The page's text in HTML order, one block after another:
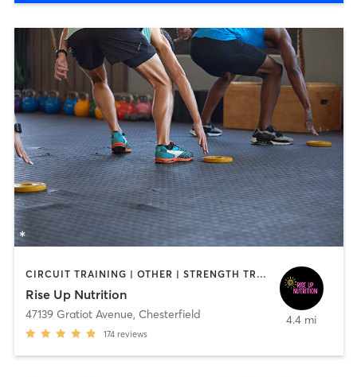
CIRCUIT TRAINING | OTHER | STRENGTH TRAINING | YOGA
Rise Up Nutrition
47139 Gratiot Avenue, Chesterfield
174 reviews
4.4 mi